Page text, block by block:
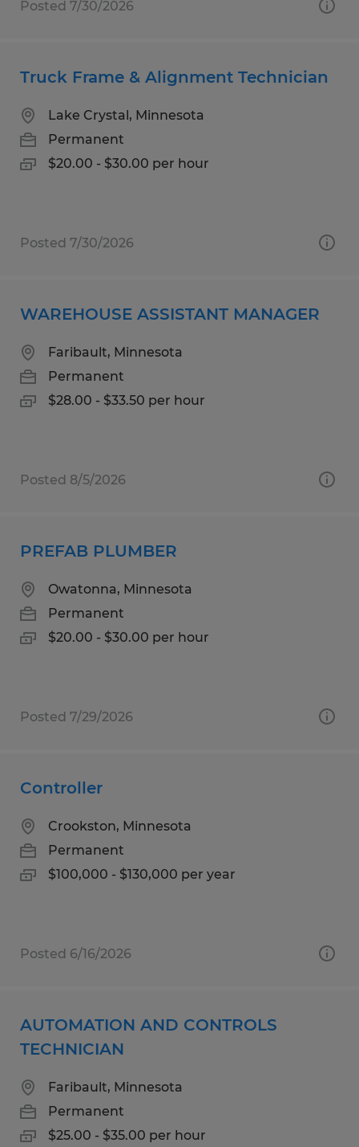
Posted 7/30/2026
Truck Frame & Alignment Technician
Lake Crystal, Minnesota
Permanent
$20.00 - $30.00 per hour
Posted 7/30/2026
WAREHOUSE ASSISTANT MANAGER
Faribault, Minnesota
Permanent
$28.00 - $33.50 per hour
Posted 8/5/2026
PREFAB PLUMBER
Owatonna, Minnesota
Permanent
$20.00 - $30.00 per hour
Posted 7/29/2026
Controller
Crookston, Minnesota
Permanent
$100,000 - $130,000 per year
Posted 6/16/2026
AUTOMATION AND CONTROLS
TECHNICIAN
Faribault, Minnesota
Permanent
$25.00 - $35.00 per hour